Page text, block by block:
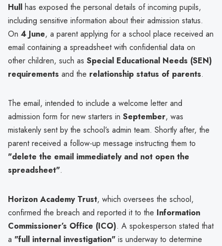
Hull has exposed the personal details of incoming pupils,
including sensitive information about their admission status.
On 4 June, a parent applying for a school place received an
email containing a spreadsheet with confidential data on
other children, such as Special Educational Needs (SEN)
requirements and the relationship status of parents.
The email, intended to include a welcome letter and
admission form for new starters in September, was
mistakenly sent by the school’s admin team. Shortly after, the
parent received a follow-up message instructing them to
"delete the email immediately and not open the
spreadsheet".
Horizon Academy Trust, which oversees the school,
confirmed the breach and reported it to the Information
Commissioner’s Office (ICO). A spokesperson stated that
a "full internal investigation" is underway to determine